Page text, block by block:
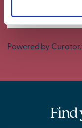
Powered by
Find